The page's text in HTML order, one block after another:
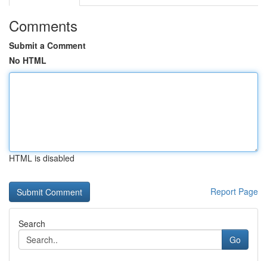
Comments
Submit a Comment
No HTML
HTML is disabled
Report Page
Search
Go